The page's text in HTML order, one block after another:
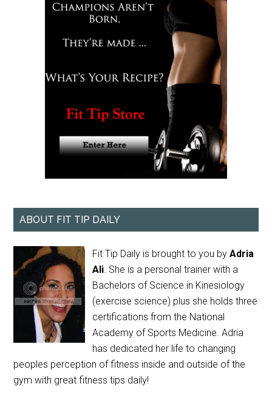
ABOUT FIT TIP DAILY
Fit Tip Daily is brought to you byAdria
Ali. She is a personal trainer with a
Bachelors of Science in Kinesiology
(exercise science) plus she holds three
certifications from the National
Academy of Sports Medicine. Adria
has dedicated her life to changing
peoples perception of fitness inside and outside of the
gym with great fitness tips daily!